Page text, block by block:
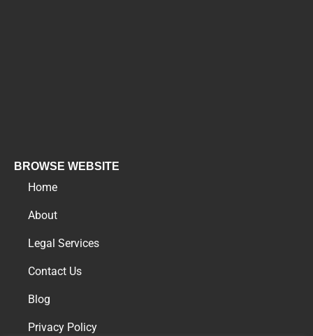
BROWSE WEBSITE
Home
About
Legal Services
Contact Us
Blog
Privacy Policy